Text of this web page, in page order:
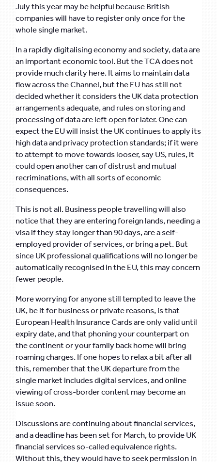
July this year may be helpful because British
companies will have to register only once for the
whole single market.
In a rapidly digitalising economy and society, data are
an important economic tool. But the TCA does not
provide much clarity here. It aims to maintain data
flow across the Channel, but the EU has still not
decided whether it considers the UK data protection
arrangements adequate, and rules on storing and
processing of data are left open for later. One can
expect the EU will insist the UK continues to apply its
high data and privacy protection standards; if it were
to attempt to move towards looser, say US, rules, it
could open another can of distrust and mutual
recriminations, with all sorts of economic
consequences.
This is not all. Business people travelling will also
notice that they are entering foreign lands, needing a
visa if they stay longer than 90 days, are a self-
employed provider of services, or bring a pet. But
since UK professional qualifications will no longer be
automatically recognised in the EU, this may concern
fewer people.
More worrying for anyone still tempted to leave the
UK, be it for business or private reasons, is that
European Health Insurance Cards are only valid until
expiry date, and that phoning your counterpart on
the continent or your family back home will bring
roaming charges. If one hopes to relax a bit after all
this, remember that the UK departure from the
single market includes digital services, and online
viewing of cross-border content may become an
issue soon.
Discussions are continuing about financial services,
and a deadline has been set for March, to provide UK
financial services so-called equivalence rights.
Without this, they would have to seek permission in